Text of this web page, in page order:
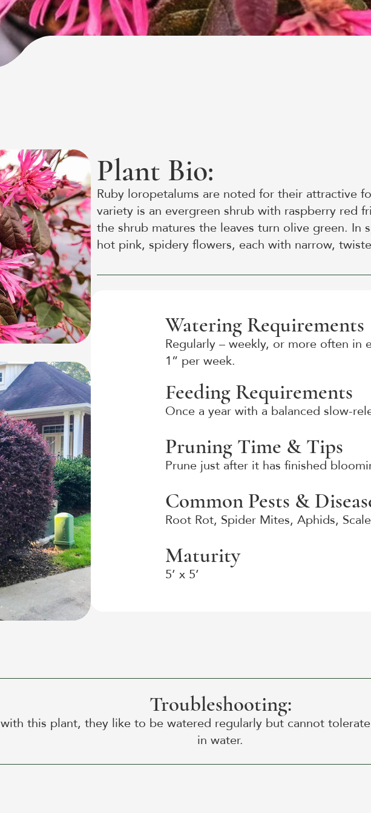
Plant Bio:
Ruby loropetalums are noted for their attractive
variety is an evergreen shrub with raspberry red
the shrub matures the leaves turn olive green. In
hot pink, spidery flowers, each with narrow,
Watering Requirements
Regularly – weekly, or more often in
1” per week.
Feeding Requirements
Once a year with a balanced slow-
Pruning Time & Tips
Prune just after it has finished
Common Pests &
Root Rot, Spider Mites, Aphids,
Maturity
5’ x 5’
Troubleshooting:
this plant, they like to be watered regularly but cannot
in water.